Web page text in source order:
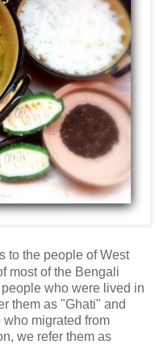
to the people of West
most of the Bengali
who were lived in
them as "Ghati" and
migrated from
we refer them as